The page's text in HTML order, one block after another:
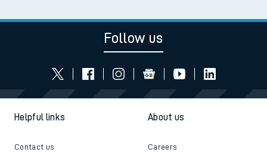
Follow us
Helpful links
Contact us
About us
Careers